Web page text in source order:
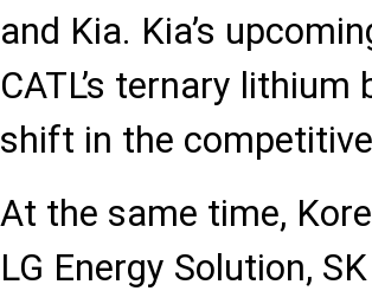
and Kia. Kia’s
CATL’s ternary
shift in the
At the same time,
LG Energy Solution,